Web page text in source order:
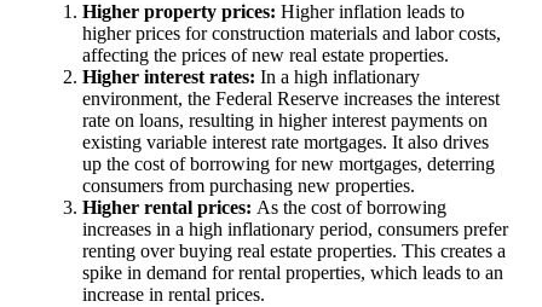
Higher property prices: Higher inflation leads to
higher prices for construction materials and labor costs,
affecting the prices of new real estate properties.
Higher interest rates: In a high inflationary
environment, the Federal Reserve increases the interest
rate on loans, resulting in higher interest payments on
existing variable interest rate mortgages. It also drives
up the cost of borrowing for new mortgages, deterring
consumers from purchasing new properties.
Higher rental prices: As the cost of borrowing
increases in a high inflationary period, consumers prefer
renting over buying real estate properties. This creates a
spike in demand for rental properties, which leads to an
increase in rental prices.